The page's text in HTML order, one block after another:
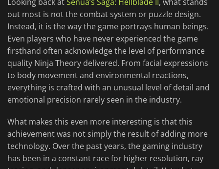
Looking back atSenua’s Saga: Hellblade II, what stands
out most is not the combat system or puzzle design.
Instead, it is the way the game portrays human beings.
Even players who have never experienced the game
firsthand often acknowledge the level of performance
quality Ninja Theory delivered. From facial expressions
to body movement and environmental reactions,
everything is crafted with an unusual level of detail and
emotional precision rarely seen in the industry.
What makes this even more interesting is that this
achievement was not simply the result of adding more
technology. Over the past years, the gaming industry
has been in a constant race for higher resolution, ray